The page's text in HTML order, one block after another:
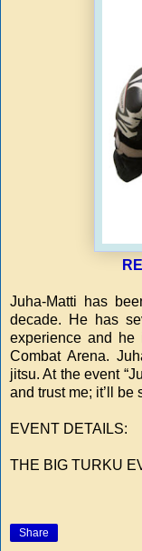
Juha-Matti has
decade. He has
experience and he
Combat Arena.
jitsu. At the event
and trust me; it’ll
EVENT DETAILS:
THE BIG TURKU
Share